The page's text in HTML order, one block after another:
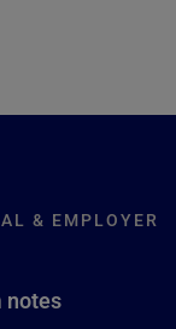
& EMPLOYER
notes